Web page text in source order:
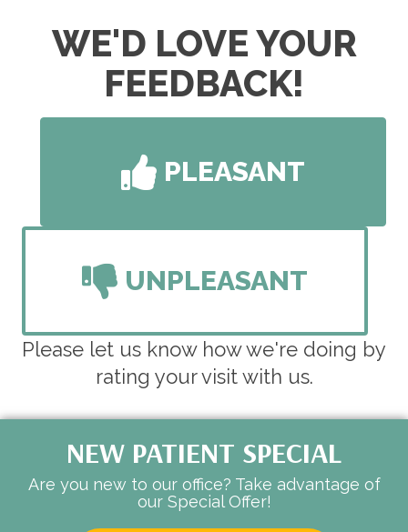
S: Closed
WE'D LOVE YOUR
FEEDBACK!
PLEASANT
UNPLEASANT
Please let us know how we're doing by
rating your visit with us.
NEW PATIENT SPECIAL
Are you new to our office? Take advantage of
our Special Offer!